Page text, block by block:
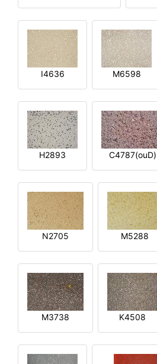
I4636 M6598
H2893 C4787(ouD)
N2705 M5288
M3738 K4508